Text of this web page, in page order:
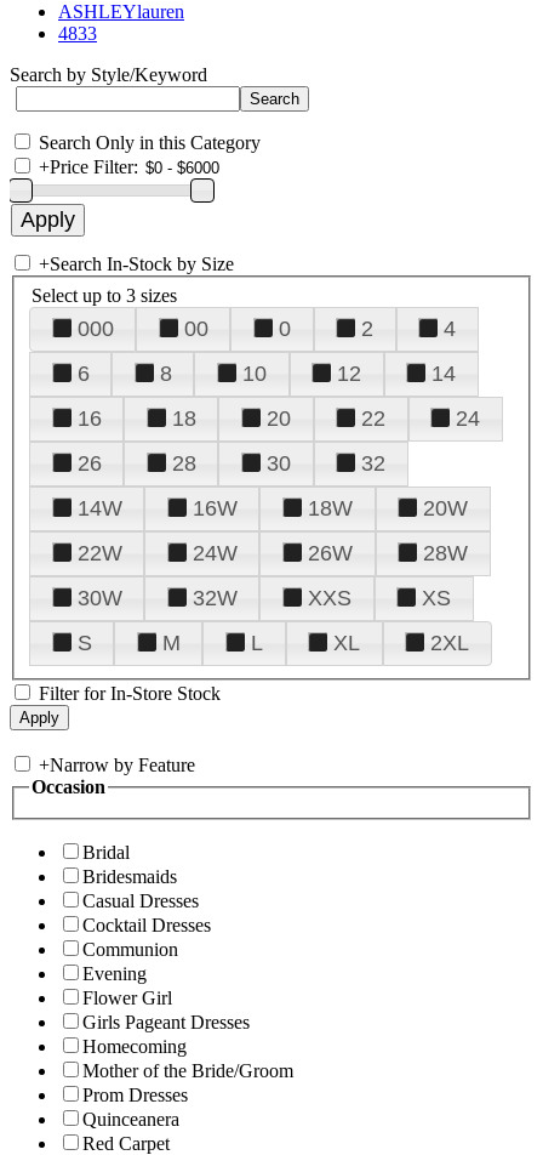
ASHLEYlauren
4833
Search by Style/Keyword
Search Only in this Category
+Price Filter:
+Search In-Stock by Size
Select up to 3 sizes
000 00 0 2
4
6
8 10 12
14
16
18 20 22
24
26
28 30
32
14W
16W 18W
20W
22W
24W 26W
28W
30W
32W XXS
XS
S
M L XL 2XL
Filter for In-Store Stock
+Narrow by Feature
Occasion
Bridal
Bridesmaids
Casual Dresses
Cocktail Dresses
Communion
Evening
Flower Girl
Girls Pageant Dresses
Homecoming
Mother of the Bride/Groom
Prom Dresses
Quinceanera
Red Carpet